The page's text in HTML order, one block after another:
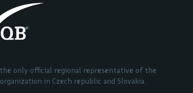
the only official regional representative of the
in Czech republic and Slovakia.